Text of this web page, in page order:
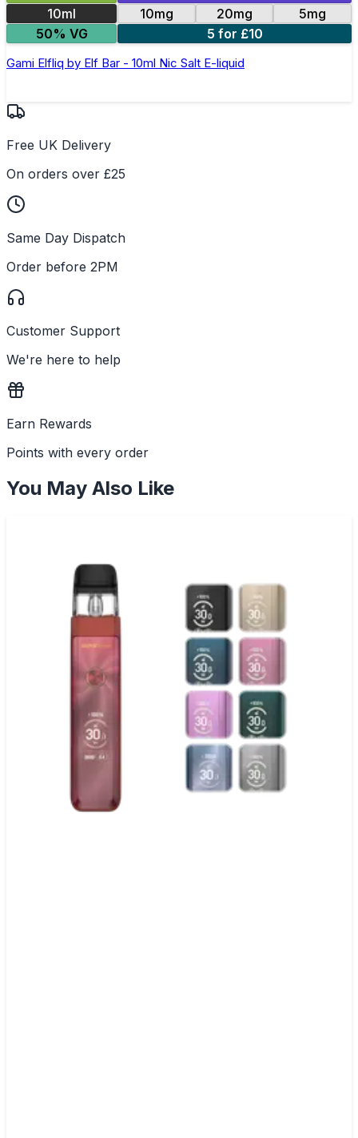
10ml
10mg 20mg
5mg
50% VG
5 for £10
Gami Elfliq by Elf Bar - 10ml Nic Salt E-liquid
Free UK Delivery
On orders over £25
Same Day Dispatch
Order before 2PM
Customer Support
We're here to help
Earn Rewards
Points with every order
You May Also Like